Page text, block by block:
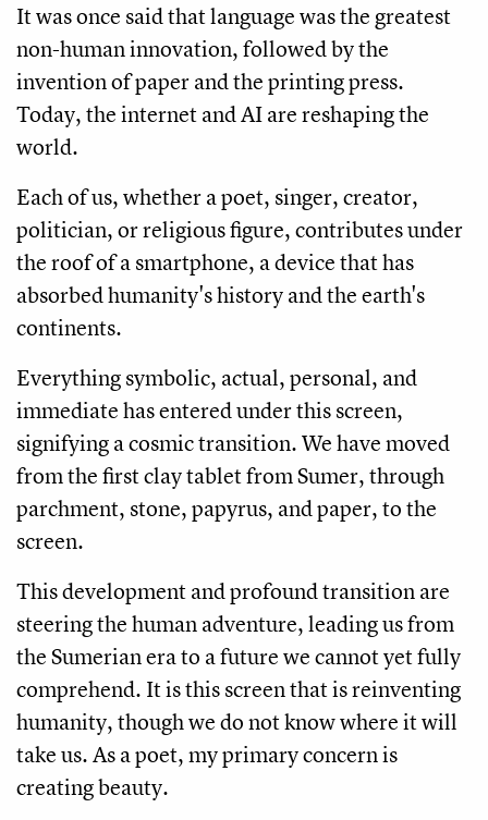
It was once said that language was the greatest
non-human innovation, followed by the
invention of paper and the printing press.
Today, the internet and AI are reshaping the
world.
Each of us, whether a poet, singer, creator,
politician, or religious figure, contributes under
the roof of a smartphone, a device that has
absorbed humanity's history and the earth's
continents.
Everything symbolic, actual, personal, and
immediate has entered under this screen,
signifying a cosmic transition. We have moved
from the first clay tablet from Sumer, through
parchment, stone, papyrus, and paper, to the
screen.
This development and profound transition are
steering the human adventure, leading us from
the Sumerian era to a future we cannot yet fully
comprehend. It is this screen that is reinventing
humanity, though we do not know where it will
take us. As a poet, my primary concern is
creating beauty.